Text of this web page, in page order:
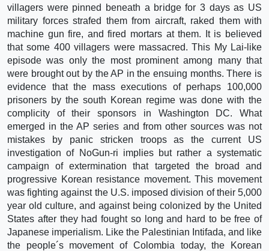
villagers were pinned beneath a bridge for 3 days as US
military forces strafed them from aircraft, raked them with
machine gun fire, and fired mortars at them. It is believed
that some 400 villagers were massacred. This My Lai-like
episode was only the most prominent among many that
were brought out by the AP in the ensuing months. There is
evidence that the mass executions of perhaps 100,000
prisoners by the south Korean regime was done with the
complicity of their sponsors in Washington DC. What
emerged in the AP series and from other sources was not
mistakes by panic stricken troops as the current US
investigation of NoGun-ri implies but rather a systematic
campaign of extermination that targeted the broad and
progressive Korean resistance movement. This movement
was fighting against the U.S. imposed division of their 5,000
year old culture, and against being colonized by the United
States after they had fought so long and hard to be free of
Japanese imperialism. Like the Palestinian Intifada, and like
the people´s movement of Colombia today, the Korean